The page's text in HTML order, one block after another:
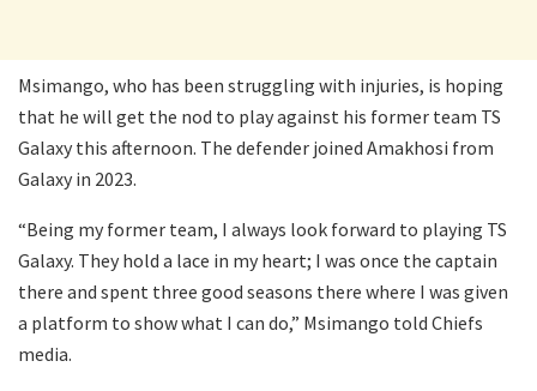
Msimango, who has been struggling with injuries, is hoping
that he will get the nod to play against his former team TS
Galaxy this afternoon. The defender joined Amakhosi from
Galaxy in 2023.
“Being my former team, I always look forward to playing TS
Galaxy. They hold a lace in my heart; I was once the captain
there and spent three good seasons there where I was given
a platform to show what I can do,” Msimango told Chiefs
media.